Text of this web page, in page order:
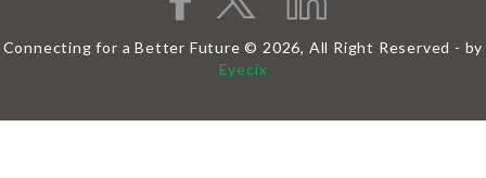
Connecting for a Better Future © 2026, All Right Reserved - by
Eyecix